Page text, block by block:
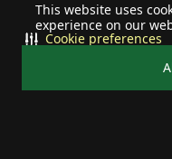
This website uses
experience on our
Cookie preferences